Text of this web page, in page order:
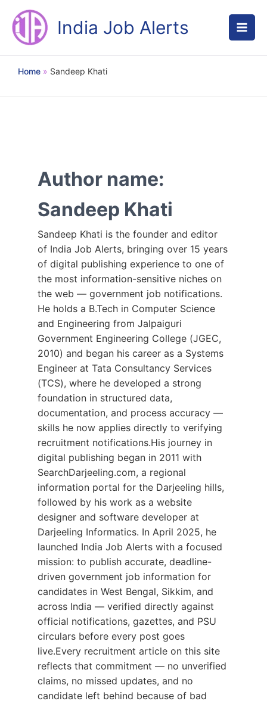
content
India Job Alerts
Home Sandeep Khati
Author name:
Sandeep Khati
Sandeep Khati is the founder and editor
of India Job Alerts, bringing over 15 years
of digital publishing experience to one of
the most information-sensitive niches on
the web — government job notifications.
He holds a B.Tech in Computer Science
and Engineering from Jalpaiguri
Government Engineering College (JGEC,
2010) and began his career as a Systems
Engineer at Tata Consultancy Services
(TCS), where he developed a strong
foundation in structured data,
documentation, and process accuracy —
skills he now applies directly to verifying
recruitment notifications.His journey in
digital publishing began in 2011 with
SearchDarjeeling.com, a regional
information portal for the Darjeeling hills,
followed by his work as a website
designer and software developer at
Darjeeling Informatics. In April 2025, he
launched India Job Alerts with a focused
mission: to publish accurate, deadline-
driven government job information for
candidates in West Bengal, Sikkim, and
across India — verified directly against
official notifications, gazettes, and PSU
circulars before every post goes
live.Every recruitment article on this site
reflects that commitment — no unverified
claims, no missed updates, and no
candidate left behind because of bad